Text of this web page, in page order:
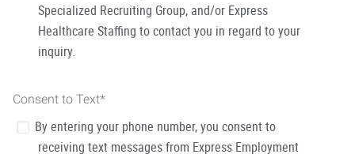
Specialized Recruiting Group, and/or Express
Healthcare Staffing to contact you in regard to your
inquiry.
Consent to Text*
By entering your phone number, you consent to
receiving text messages from Express Employment